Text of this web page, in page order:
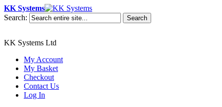
KK Systems
Search:
Search
KK Systems Ltd
My Account
My Basket
Checkout
Contact Us
Log In